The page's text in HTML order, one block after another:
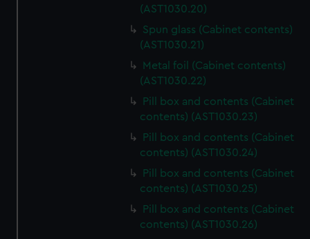
(AST1030.20)
Spun glass (Cabinet contents)
(AST1030.21)
Metal foil (Cabinet contents)
(AST1030.22)
Pill box and contents (Cabinet
contents) (AST1030.23)
Pill box and contents (Cabinet
contents) (AST1030.24)
Pill box and contents (Cabinet
contents) (AST1030.25)
Pill box and contents (Cabinet
contents) (AST1030.26)